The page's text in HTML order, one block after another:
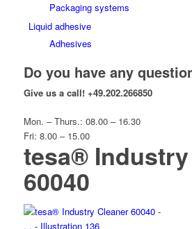
Packaging systems
Liquid adhesive
Adhesives
Do you have any
Give us a call! +49.202.266850
Mon. – Thurs.: 08.00 – 16.30
Fri: 8.00 – 15.00
tesa®
60040